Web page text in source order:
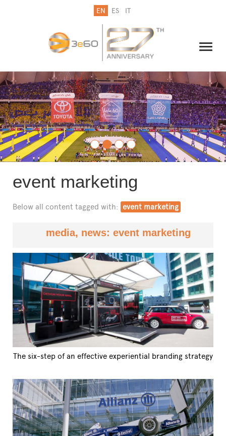
EN ES IT
THE GROUP
NEWSLETTER
CONTACT US
event marketing
Below all content tagged with: event marketing
media, news: event marketing
The six-step of an effective experiential branding strategy